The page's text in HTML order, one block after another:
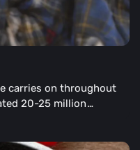
carries on throughout
20-25 million